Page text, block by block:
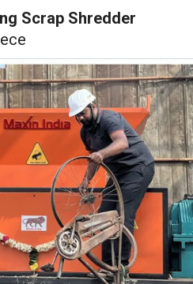
Scrap Shredder